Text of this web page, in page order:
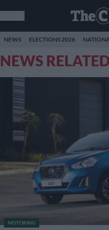
NEWS ELECTIONS 2026
NEWS
MOTORING